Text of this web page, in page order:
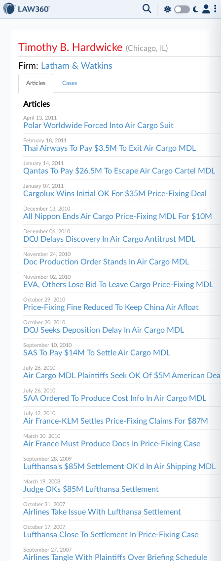
Timothy B. Hardwicke(Chicago, IL)
Firm: Latham & Watkins
Articles Cases
Articles
April 13, 2011
Polar Worldwide Forced Into Air Cargo Suit
February 18, 2011
Thai Airways To Pay $3.5M To Exit Air Cargo MDL
January 14, 2011
Qantas To Pay $26.5M To Escape Air Cargo Cartel MDL
January 07, 2011
Cargolux Wins Initial OK For $35M Price-Fixing Deal
December 13, 2010
All Nippon Ends Air Cargo Price-Fixing MDL For $10M
December 06, 2010
DOJ Delays Discovery In Air Cargo Antitrust MDL
November 24, 2010
Doc Production Order Stands In Air Cargo MDL
November 02, 2010
EVA, Others Lose Bid To Leave Cargo Price-Fixing MDL
October 29, 2010
Price-Fixing Fine Reduced To Keep China Air Afloat
October 20, 2010
DOJ Seeks Deposition Delay In Air Cargo MDL
September 10, 2010
SAS To Pay $14M To Settle Air Cargo MDL
July 26, 2010
Air Cargo MDL Plaintiffs Seek OK Of $5M American
July 26, 2010
SAA Ordered To Produce Cost Info In Air Cargo MDL
July 12, 2010
Air France-KLM Settles Price-Fixing Claims For $87M
March 30, 2010
Air France Must Produce Docs In Price-Fixing Case
September 28, 2009
Lufthansa's $85M Settlement OK'd In Air Shipping MDL
March 19, 2008
Judge OKs $85M Lufthansa Settlement
October 31, 2007
Airlines Take Issue With Lufthansa Settlement
October 17, 2007
Lufthansa Close To Settlement In Price-Fixing Case
September 27, 2007
Airlines Tangle With Plaintiffs Over Briefing Schedule